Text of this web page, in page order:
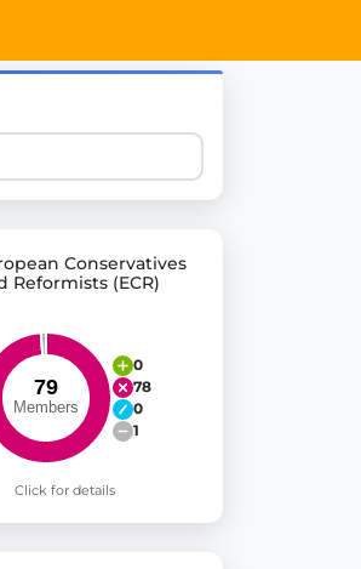
EU Parliament votes in a clear
Conservatives
Reformists (ECR)
0
78
0
1
Click for details